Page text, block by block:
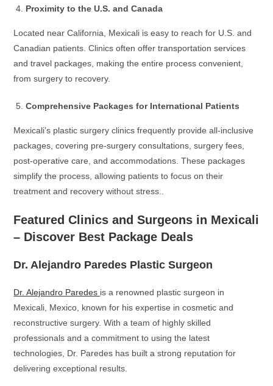
Proximity to the U.S. and Canada
Located near California, Mexicali is easy to reach for U.S. and
Canadian patients. Clinics often offer transportation services
and travel packages, making the entire process convenient,
from surgery to recovery.
Comprehensive Packages for International Patients
Mexicali’s plastic surgery clinics frequently provide all-inclusive
packages, covering pre-surgery consultations, surgery fees,
post-operative care, and accommodations. These packages
simplify the process, allowing patients to focus on their
treatment and recovery without stress..
Featured Clinics and Surgeons in Mexicali
– Discover Best Package Deals
Dr. Alejandro Paredes Plastic Surgeon
Dr. Alejandro Paredes is a renowned plastic surgeon in
Mexicali, Mexico, known for his expertise in cosmetic and
reconstructive surgery. With a team of highly skilled
professionals and a commitment to using the latest
technologies, Dr. Paredes has built a strong reputation for
delivering exceptional results.